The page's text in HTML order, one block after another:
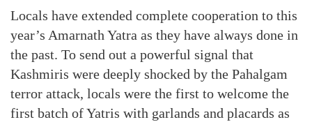
Locals have extended complete cooperation to this
year’s Amarnath Yatra as they have always done in
the past. To send out a powerful signal that
Kashmiris were deeply shocked by the Pahalgam
terror attack, locals were the first to welcome the
first batch of Yatris with garlands and placards as